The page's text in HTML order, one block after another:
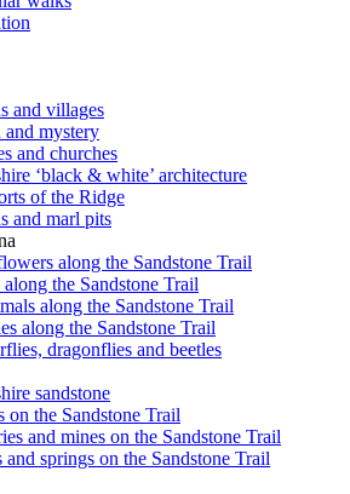
and villages
and mystery
and churches
‘black & white’ architecture
of the Ridge
and marl pits
along the Sandstone Trail
along the Sandstone Trail
along the Sandstone Trail
along the Sandstone Trail
dragonflies and beetles
sandstone
on the Sandstone Trail
and mines on the Sandstone Trail
and springs on the Sandstone Trail